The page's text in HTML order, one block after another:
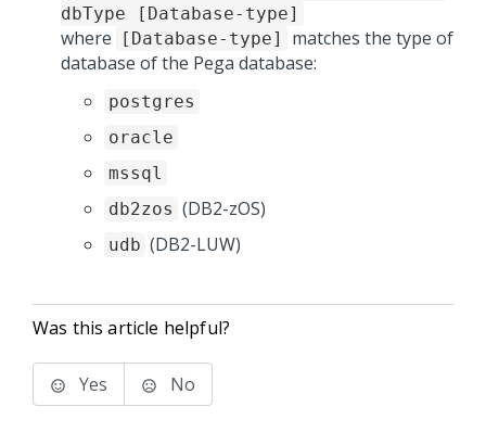
dbType [Database-type]
where [Database-type]
matches the type of
database of the Pega database:
postgres
oracle
mssql
db2zos (DB2-zOS)
udb (DB2-LUW)
Was this article helpful?
Yes No